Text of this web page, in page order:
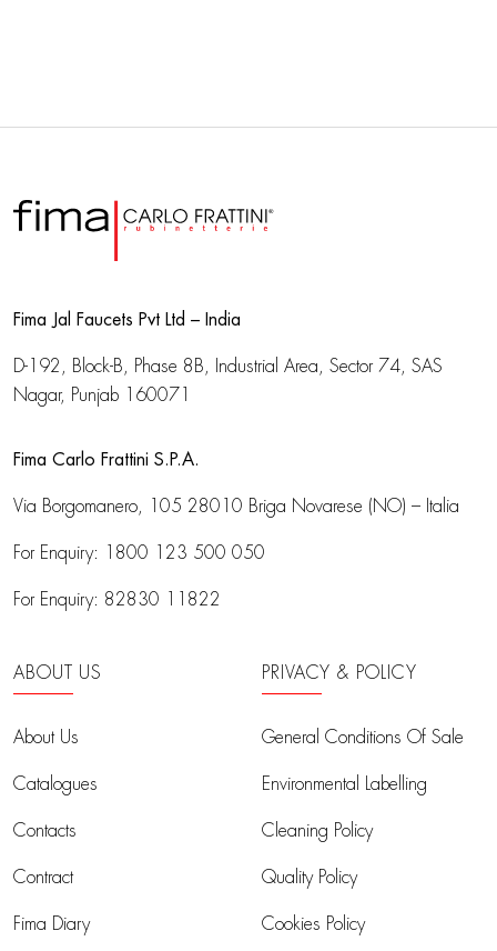
Fima Jal Faucets Pvt Ltd – India
D-192, Block-B, Phase 8B, Industrial Area, Sector 74, SAS
Nagar, Punjab 160071
Fima Carlo Frattini S.P.A.
Via Borgomanero, 105 28010 Briga Novarese (NO) – Italia
For Enquiry: 1800 123 500 050
For Enquiry: 82830 11822
ABOUT US
About Us
Catalogues
Contacts
Contract
Fima Diary
PRIVACY & POLICY
General Conditions Of Sale
Environmental Labelling
Cleaning Policy
Quality Policy
Cookies Policy